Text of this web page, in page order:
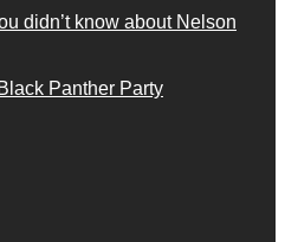
didn’t know about Nelson
Panther Party